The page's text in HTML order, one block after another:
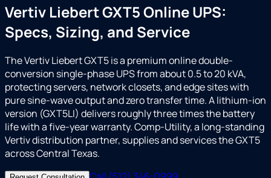
Vertiv Liebert GXT5 Online UPS:
Specs, Sizing, and Service
The Vertiv Liebert GXT5 is a premium online double-
conversion single-phase UPS from about 0.5 to 20 kVA,
protecting servers, network closets, and edge sites with
pure sine-wave output and zero transfer time. A lithium-ion
version (GXT5LI) delivers roughly three times the battery
life with a five-year warranty. Comp-Utility, a long-standing
Vertiv distribution partner, supplies and services the GXT5
across Central Texas.